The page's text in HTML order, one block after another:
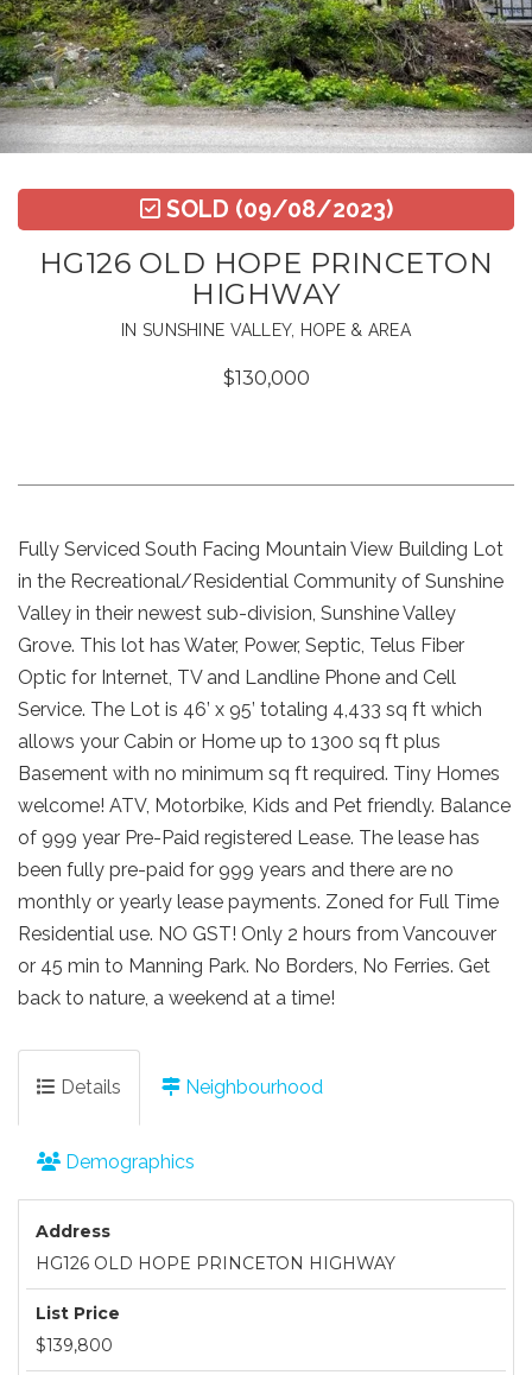
SOLD (09/08/2023)
HG126 OLD HOPE PRINCETON
HIGHWAY
IN SUNSHINE VALLEY, HOPE & AREA
$130,000
Fully Serviced South Facing Mountain View Building Lot
in the Recreational/Residential Community of Sunshine
Valley in their newest sub-division, Sunshine Valley
Grove. This lot has Water, Power, Septic, Telus Fiber
Optic for Internet, TV and Landline Phone and Cell
Service. The Lot is 46’ x 95’ totaling 4,433 sq ft which
allows your Cabin or Home up to 1300 sq ft plus
Basement with no minimum sq ft required. Tiny Homes
welcome! ATV, Motorbike, Kids and Pet friendly. Balance
of 999 year Pre-Paid registered Lease. The lease has
been fully pre-paid for 999 years and there are no
monthly or yearly lease payments. Zoned for Full Time
Residential use. NO GST! Only 2 hours from Vancouver
or 45 min to Manning Park. No Borders, No Ferries. Get
back to nature, a weekend at a time!
Details Neighbourhood
Demographics
Address
HG126 OLD HOPE PRINCETON HIGHWAY
List Price
$139,800